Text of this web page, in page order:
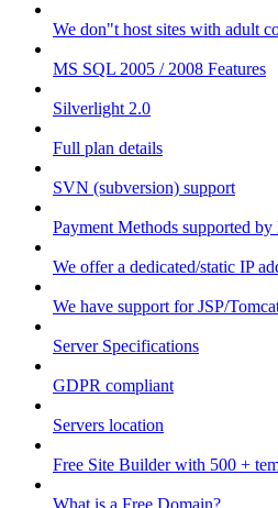
We don"t host sites with adult
MS SQL 2005 / 2008 Features
Silverlight 2.0
Full plan details
SVN (subversion) support
Payment Methods supported
We offer a dedicated/static IP
We have support for JSP/
Server Specifications
GDPR compliant
Servers location
Free Site Builder with 500 +
What is a Free Domain?